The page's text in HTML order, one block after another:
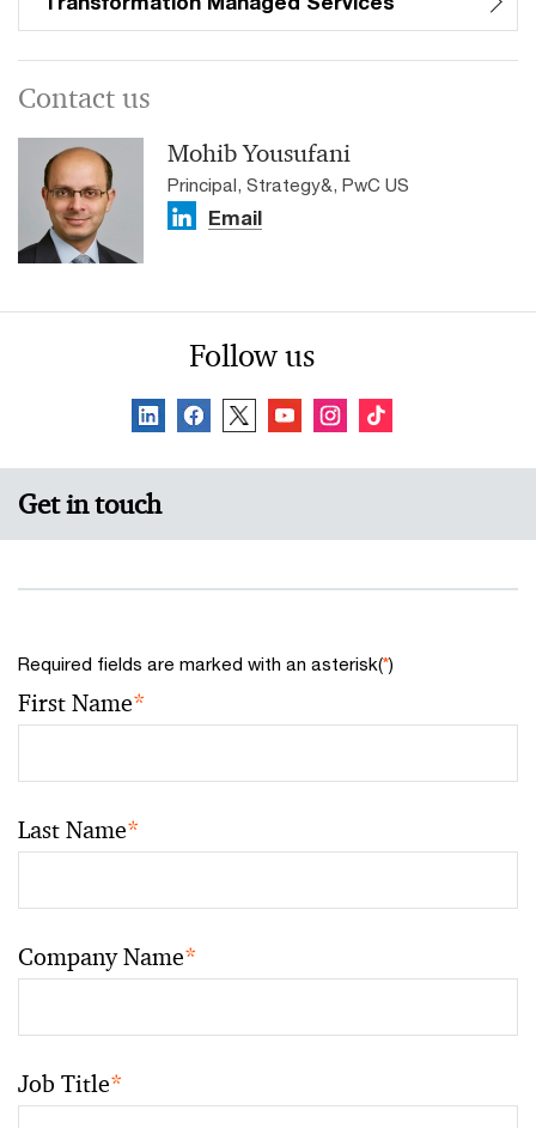
Contact us
Mohib Yousufani
Principal, Strategy&, PwC US
Email
Follow us
Get in touch
Required fields are marked with an asterisk(*)
First Name*
Last Name*
Company Name*
Job Title*